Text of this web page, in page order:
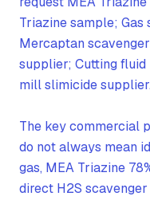
Triazine sample;
Mercaptan
supplier; Cutting
mill slimicide supplier.
The key commercial
do not always mean
gas, MEA Triazine
direct H2S